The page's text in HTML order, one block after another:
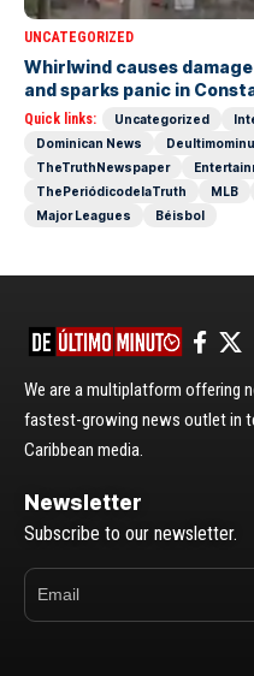
UNCATEGORIZED
Whirlwind causes
and sparks panic in
Quick links: Uncategorized
Dominican News
TheTruthNewspaper
ThePeriódicodelaTruth
MLB
Major Leagues
Béisbol
We are a multiplatform offering
fastest-growing news outlet in
Caribbean media.
Newsletter
Subscribe to our newsletter.